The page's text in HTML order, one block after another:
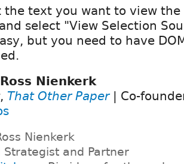
the text you want to view
select "View Selection
but you need to have
Nienkerk
That Other Paper| Co-
Nienkerk
Strategist and Partner